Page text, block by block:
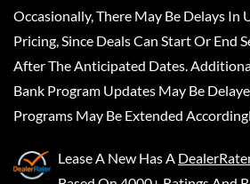
Occasionally, There May Be Delays
Pricing, Since Deals Can Start Or End
After The Anticipated Dates.
Bank Program Updates May Be
Programs May Be Extended
Lease A New Has A